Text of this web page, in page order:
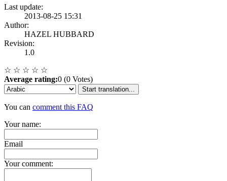
Last update:
2013-08-25 15:31
Author:
HAZEL HUBBARD
Revision:
1.0
☆ ☆ ☆ ☆ ☆
Average rating:0 (0 Votes)
Start translation...
You can comment this FAQ
Your name:
Email
Your comment: